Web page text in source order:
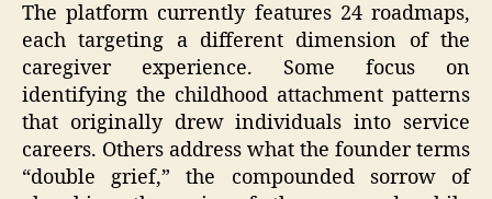
The platform currently features 24 roadmaps,
each targeting a different dimension of the
caregiver experience. Some focus on
identifying the childhood attachment patterns
that originally drew individuals into service
careers. Others address what the founder terms
“double grief,” the compounded sorrow of